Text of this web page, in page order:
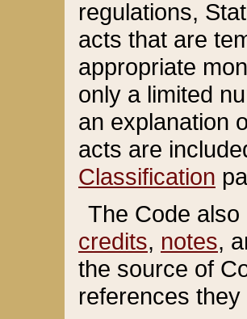
regulations,
acts that are
appropriate
only a limited
an explanation
acts are
Classification
The Code
credits, notes,
the source of
references